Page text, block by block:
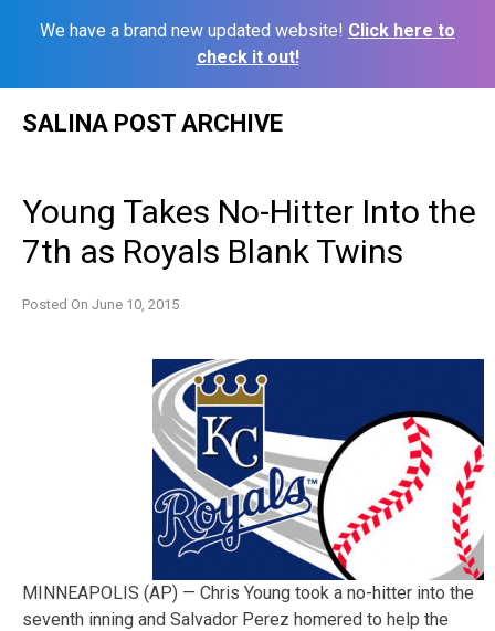
We have a brand new updated website! Click here to
check it out!
SALINA POST ARCHIVE
Young Takes No-Hitter Into the
7th as Royals Blank Twins
Posted On June 10, 2015
MINNEAPOLIS (AP) — Chris Young took a no-hitter into the
seventh inning and Salvador Perez homered to help the